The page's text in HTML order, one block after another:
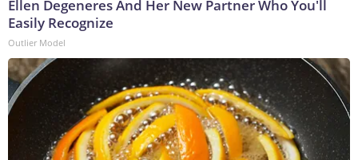
Ellen Degeneres And Her New Partner Who You'll
Easily Recognize
Outlier Model